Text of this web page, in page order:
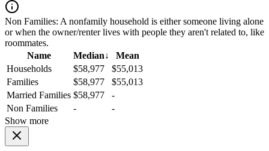
Non Families: A nonfamily household is either someone living alone
or when the owner/renter lives with people they aren't related to, like
roommates.
Name
Median↓
Mean
Households
$58,977
$55,013
Families
$58,977
$55,013
Married Families $58,977
-
Non Families
-
-
Show more